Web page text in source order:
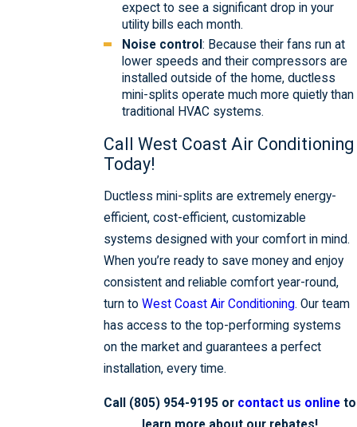
expect to see a significant drop in your
utility bills each month.
Noise control : Because their fans run at
lower speeds and their compressors are
installed outside of the home, ductless
mini-splits operate much more quietly than
traditional HVAC systems.
Call West Coast Air Conditioning
Today!
Ductless mini-splits are extremely energy-
efficient, cost-efficient, customizable
systems designed with your comfort in mind.
When you’re ready to save money and enjoy
consistent and reliable comfort year-round,
turn to West Coast Air Conditioning. Our team
has access to the top-performing systems
on the market and guarantees a perfect
installation, every time.
Call (805) 954-9195 or contact us online to